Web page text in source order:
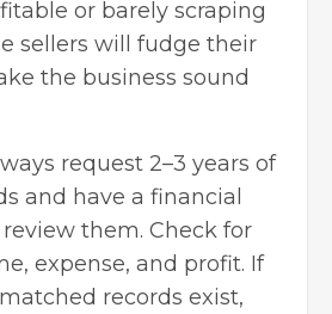
or barely scraping
sellers will fudge their
the business sound
request 2–3 years of
and have a financial
review them. Check for
expense, and profit. If
records exist,